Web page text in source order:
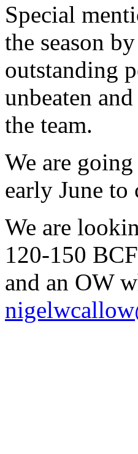
Special
the season
outstanding
unbeaten
the team.
We are
early June to
We are
120-150
and an OW